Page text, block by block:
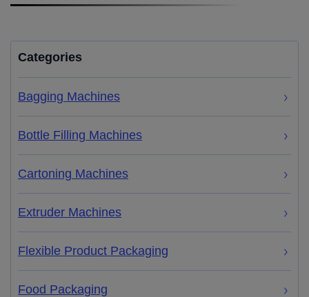
Categories
Bagging Machines
Bottle Filling Machines
Cartoning Machines
Extruder Machines
Flexible Product Packaging
Food Packaging